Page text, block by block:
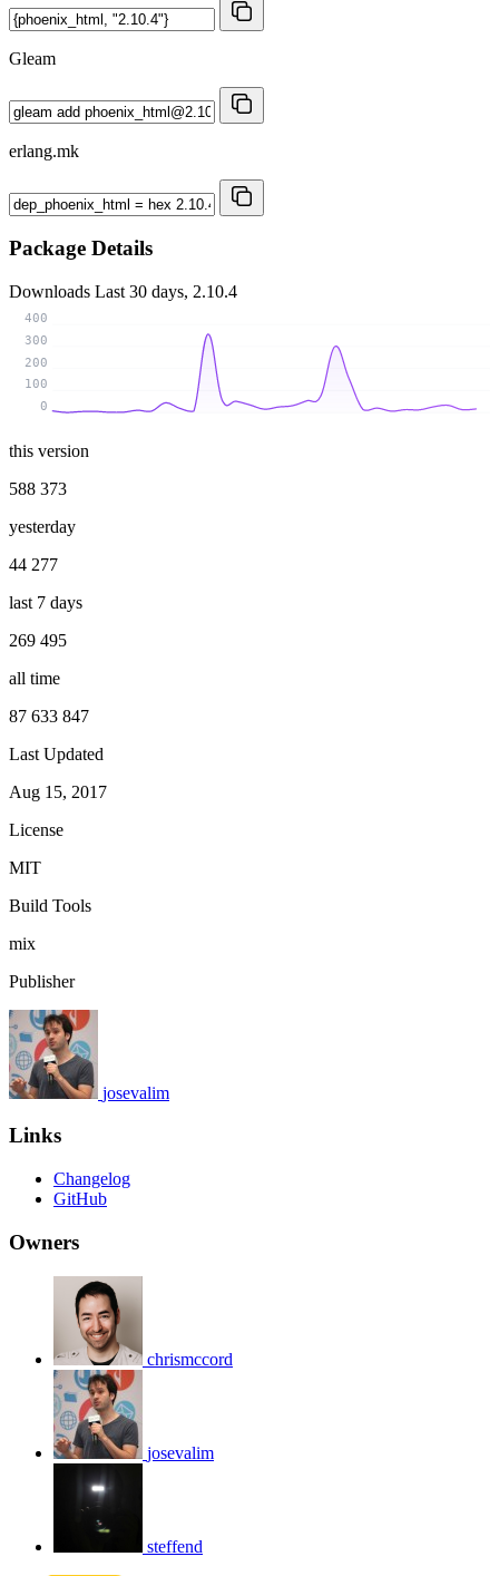
Gleam
erlang.mk
Package Details
Downloads Last 30 days, 2.10.4
0
100
200
300
400
this version
588 373
yesterday
44 277
last 7 days
269 495
all time
87 633 847
Last Updated
Aug 15, 2017
License
MIT
Build Tools
mix
Publisher
josevalim
Links
Changelog
GitHub
Owners
chrismccord
josevalim
steffend